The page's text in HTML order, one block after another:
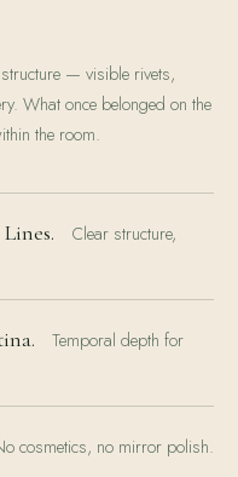
— visible rivets,
What once belonged on the
the room.
Clear structure,
Temporal depth for
cosmetics, no mirror polish.